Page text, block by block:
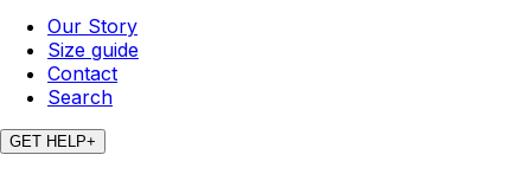
Our Story
Size guide
Contact
Search
GET HELP+